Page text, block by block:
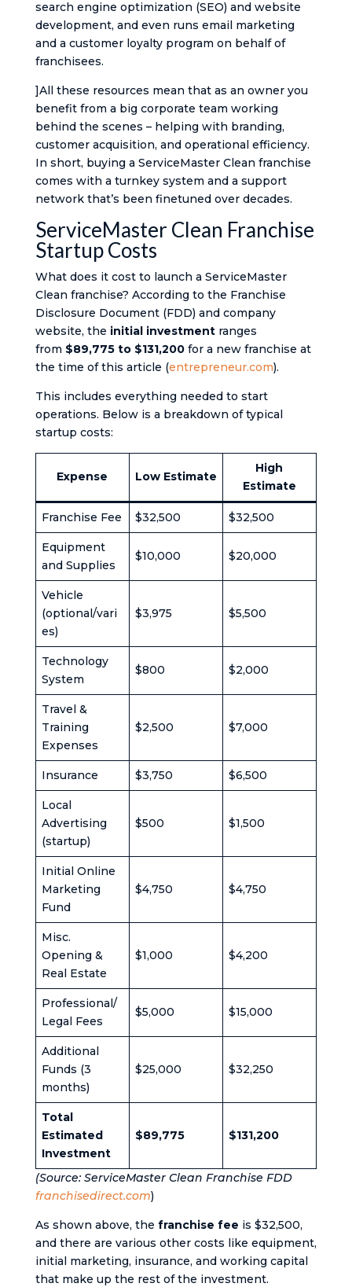
search engine optimization (SEO) and website
development, and even runs email marketing
and a customer loyalty program on behalf of
franchisees​.
]All these resources mean that as an owner you
benefit from a big corporate team working
behind the scenes – helping with branding,
customer acquisition, and operational efficiency.
In short, buying a ServiceMaster Clean franchise
comes with a turnkey system and a support
network that’s been finetuned over decades.
ServiceMaster Clean Franchise
Startup Costs
What does it cost to launch a ServiceMaster
Clean franchise? According to the Franchise
Disclosure Document (FDD) and company
website, the initial investmentranges
from $89,775 to $131,200for a new franchise​ at
the time of this article (entrepreneur.com).
This includes everything needed to start
operations. Below is a breakdown of typical
startup costs:
Expense Low Estimate
High
Estimate
Franchise Fee $32,500 $32,500
Equipment
and Supplies
$10,000 $20,000
Vehicle
(optional/vari
es)
$3,975 $5,500
Technology
System
$800 $2,000
Travel &
Training
Expenses
$2,500 $7,000
Insurance $3,750 $6,500
Local
Advertising
(startup)
$500 $1,500
Initial Online
Marketing
Fund
$4,750 $4,750
Misc.
Opening &
Real Estate
$1,000 $4,200
Professional/
Legal Fees
$5,000 $15,000
Additional
Funds (3
months)
$25,000 $32,250
Total
Estimated
Investment
$89,775 $131,200
(Source: ServiceMaster Clean Franchise FDD​
franchisedirect.com)
As shown above, the franchise fee is $32,500,
and there are various other costs like equipment,
initial marketing, insurance, and working capital
that make up the rest of the investment.